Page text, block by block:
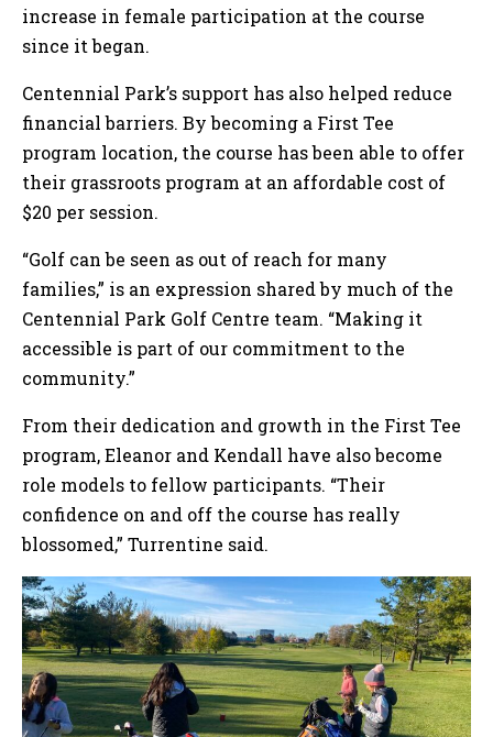
increase in female participation at the course
since it began.
Centennial Park’s support has also helped reduce
financial barriers. By becoming a First Tee
program location, the course has been able to offer
their grassroots program at an affordable cost of
$20 per session.
“Golf can be seen as out of reach for many
families,” is an expression shared by much of the
Centennial Park Golf Centre team. “Making it
accessible is part of our commitment to the
community.”
From their dedication and growth in the First Tee
program, Eleanor and Kendall have also become
role models to fellow participants. “Their
confidence on and off the course has really
blossomed,” Turrentine said.